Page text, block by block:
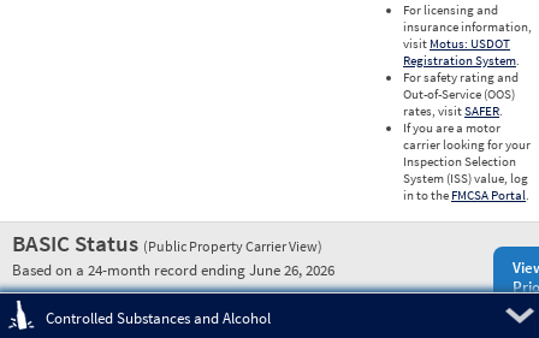
For licensing and
insurance information,
visit Motus: USDOT
Registration System.
For safety rating and
Out-of-Service (OOS)
rates, visitSAFER.
If you are a motor
carrier looking for your
Inspection Selection
System (ISS) value, log
in to the FMCSA Portal.
BASIC Status (Public Property Carrier View)
Based on a 24-month record ending June 26, 2026
Controlled Substances and Alcohol